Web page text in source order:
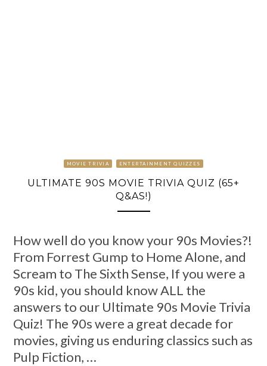
MOVIE TRIVIA ENTERTAINMENT QUIZZES
ULTIMATE 90S MOVIE TRIVIA QUIZ (65+
Q&AS!)
How well do you know your 90s Movies?!
From Forrest Gump to Home Alone, and
Scream to The Sixth Sense, If you were a
90s kid, you should know ALL the
answers to our Ultimate 90s Movie Trivia
Quiz! The 90s were a great decade for
movies, giving us enduring classics such as
Pulp Fiction, …